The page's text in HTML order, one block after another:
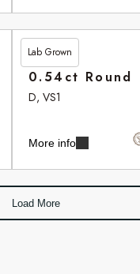
Lab Grown
£266.10
0.54ct Round
D, VS1
More info
Load More